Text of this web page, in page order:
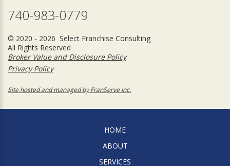
740-983-0779
© 2020 - 2026 Select Franchise Consulting
All Rights Reserved
Broker Value and Disclosure Policy
Privacy Policy
Site hosted and managed by FranServe Inc.
HOME
ABOUT
SERVICES